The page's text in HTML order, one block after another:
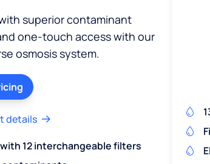
superior contaminant
one-touch access with our
osmosis system.
details
12 interchangeable filters